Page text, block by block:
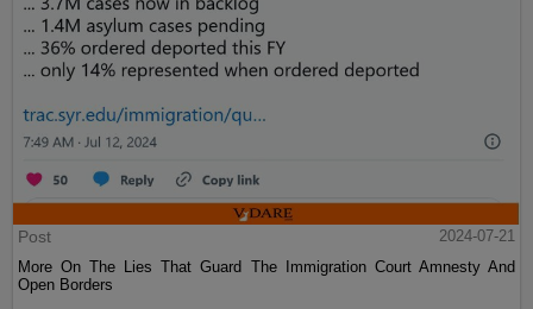
Post
2024-07-21
More On The Lies That Guard The Immigration Court Amnesty And
Open Borders